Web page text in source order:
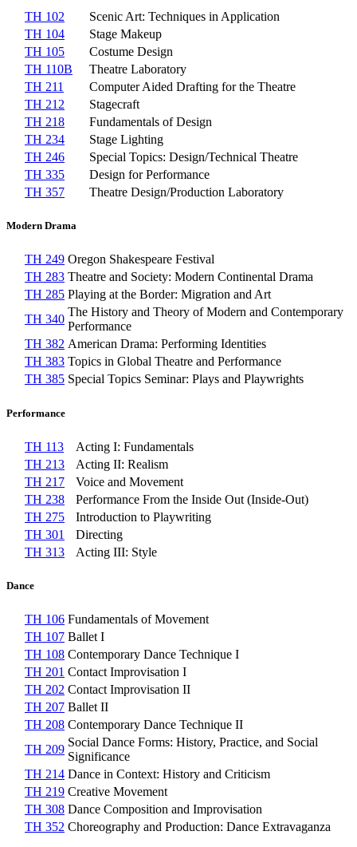
TH 102
Scenic Art: Techniques in Application
TH 104
Stage Makeup
TH 105
Costume Design
TH 110B
Theatre Laboratory
TH 211
Computer Aided Drafting for the Theatre
TH 212
Stagecraft
TH 218
Fundamentals of Design
TH 234
Stage Lighting
TH 246
Special Topics: Design/Technical Theatre
TH 335
Design for Performance
TH 357
Theatre Design/Production Laboratory
Modern Drama
TH 249 Oregon Shakespeare Festival
TH 283 Theatre and Society: Modern Continental Drama
TH 285 Playing at the Border: Migration and Art
TH 340
The History and Theory of Modern and Contemporary
Performance
TH 382 American Drama: Performing Identities
TH 383 Topics in Global Theatre and Performance
TH 385 Special Topics Seminar: Plays and Playwrights
Performance
TH 113
Acting I: Fundamentals
TH 213
Acting II: Realism
TH 217
Voice and Movement
TH 238
Performance From the Inside Out (Inside-Out)
TH 275
Introduction to Playwriting
TH 301
Directing
TH 313
Acting III: Style
Dance
TH 106 Fundamentals of Movement
TH 107 Ballet I
TH 108 Contemporary Dance Technique I
TH 201 Contact Improvisation I
TH 202 Contact Improvisation II
TH 207 Ballet II
TH 208 Contemporary Dance Technique II
TH 209
Social Dance Forms: History, Practice, and Social
Significance
TH 214 Dance in Context: History and Criticism
TH 219 Creative Movement
TH 308 Dance Composition and Improvisation
TH 352 Choreography and Production: Dance Extravaganza